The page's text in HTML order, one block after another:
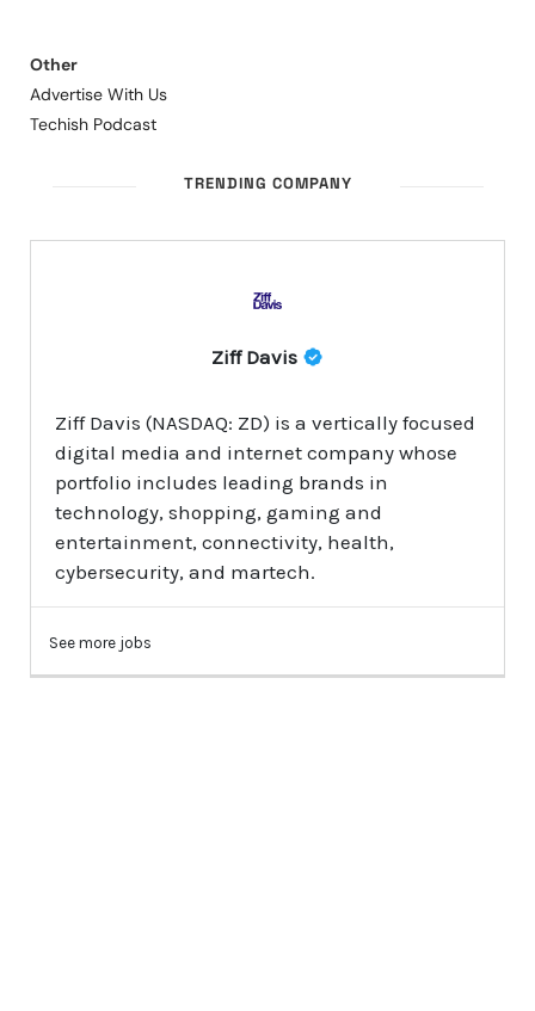
Other
Advertise With Us
Techish Podcast
TRENDING COMPANY